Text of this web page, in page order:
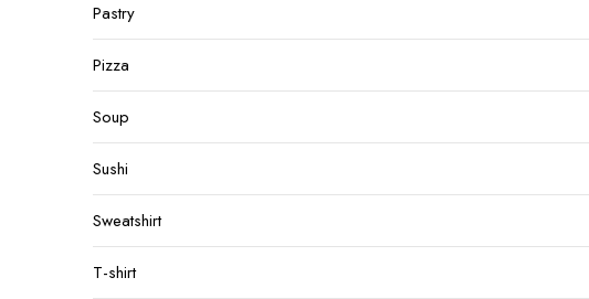
Pastry
Pizza
Soup
Sushi
Sweatshirt
T-shirt